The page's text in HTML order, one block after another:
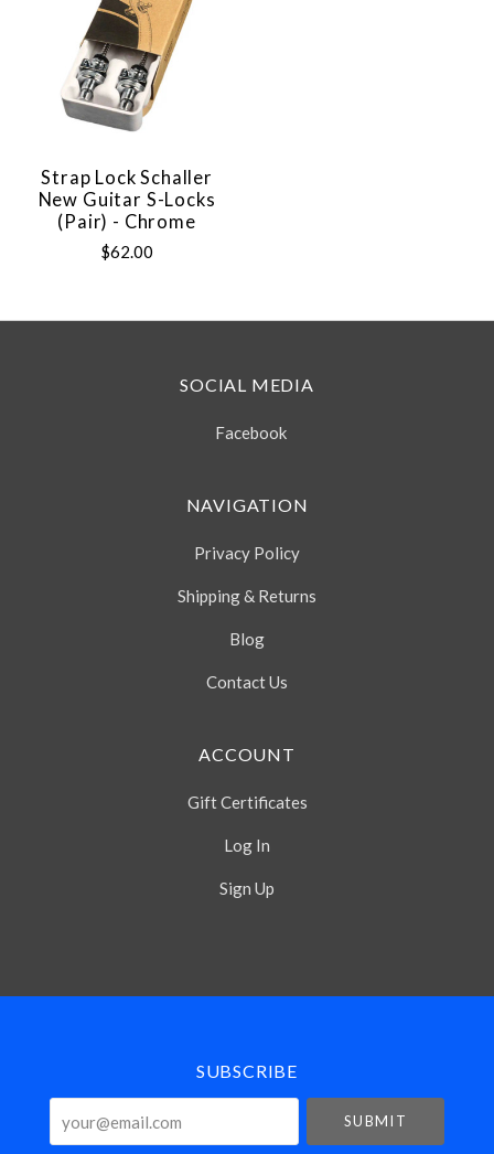
Strap Lock Schaller
New Guitar S-Locks
(Pair) - Chrome
$62.00
SOCIAL MEDIA
Facebook
NAVIGATION
Privacy Policy
Shipping & Returns
Blog
Contact Us
ACCOUNT
Gift Certificates
Log In
Sign Up
Select
SUBSCRIBE